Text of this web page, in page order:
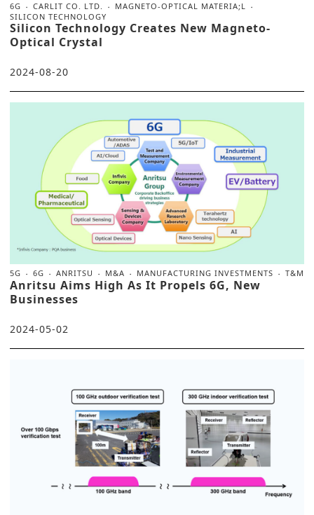
6G CARLIT CO. LTD.
MAGNETO-OPTICAL MATERIA;L
SILICON TECHNOLOGY
Silicon Technology Creates New Magneto-
Optical Crystal
2024-08-20
5G 6G ANRITSU M&A MANUFACTURING INVESTMENTS T&M
Anritsu Aims High As It Propels 6G, New
Businesses
2024-05-02